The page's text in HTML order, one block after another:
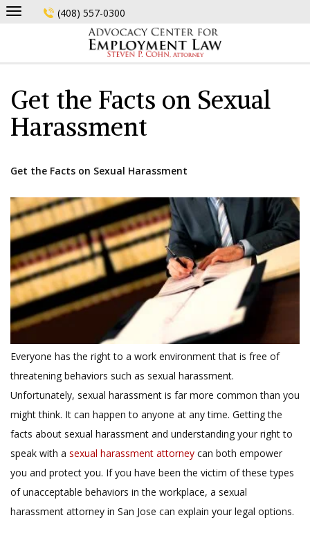
Skip
(408) 557-0300
Get the Facts on Sexual
Harassment
Get the Facts on Sexual Harassment
Everyone has the right to a work environment that is free of
threatening behaviors such as sexual harassment.
Unfortunately, sexual harassment is far more common than you
might think. It can happen to anyone at any time. Getting the
facts about sexual harassment and understanding your right to
speak with a sexual harassment attorney can both empower
you and protect you. If you have been the victim of these types
of unacceptable behaviors in the workplace, a sexual
harassment attorney in San Jose can explain your legal options.